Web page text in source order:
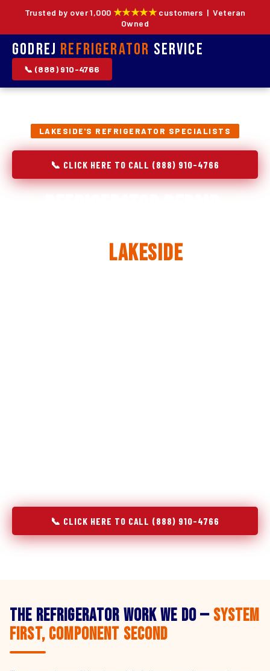
Trusted by over 1,000 ★★★★★customers | Veteran
Owned
Godrej Refrigerator Service
📞 (888) 910-4766
LAKESIDE'S REFRIGERATOR SPECIALISTS
📞 CLICK HERE TO CALL (888) 910-4766
Lakeside
📞 CLICK HERE TO CALL (888) 910-4766
The Refrigerator Work We Do — System
First, Component Second